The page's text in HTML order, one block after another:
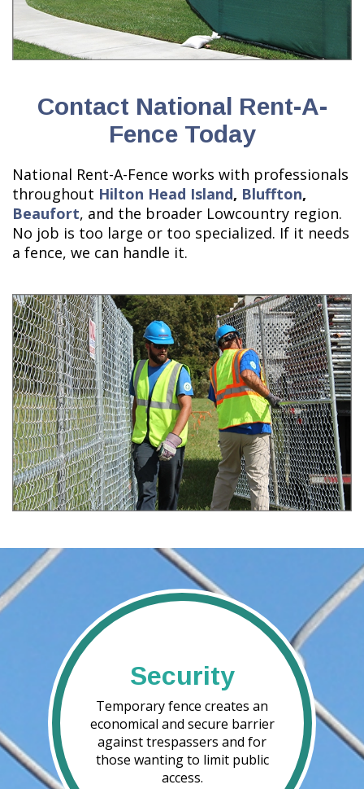
Contact National Rent-A-
Fence Today
National Rent-A-Fence works with professionals
throughout Hilton Head Island, Bluffton,
Beaufort, and the broader Lowcountry region.
No job is too large or too specialized. If it needs
a fence, we can handle it.
Security
Temporary fence creates an
economical and secure barrier
against trespassers and for
those wanting to limit public
access.